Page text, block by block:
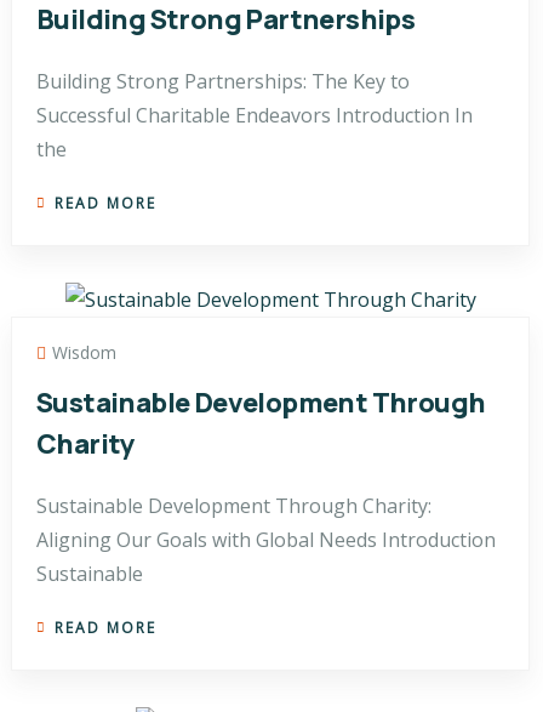
Building Strong Partnerships
Building Strong Partnerships: The Key to
Successful Charitable Endeavors Introduction In
the
READ MORE
Wisdom
Sustainable Development Through
Charity
Sustainable Development Through Charity:
Aligning Our Goals with Global Needs Introduction
Sustainable
READ MORE